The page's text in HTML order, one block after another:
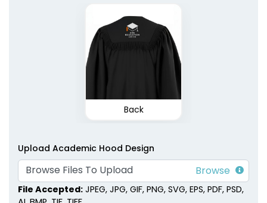
Back
Upload Academic Hood Design
Browse Files To Upload
File Accepted: JPEG, JPG, GIF, PNG, SVG, EPS, PDF, PSD,